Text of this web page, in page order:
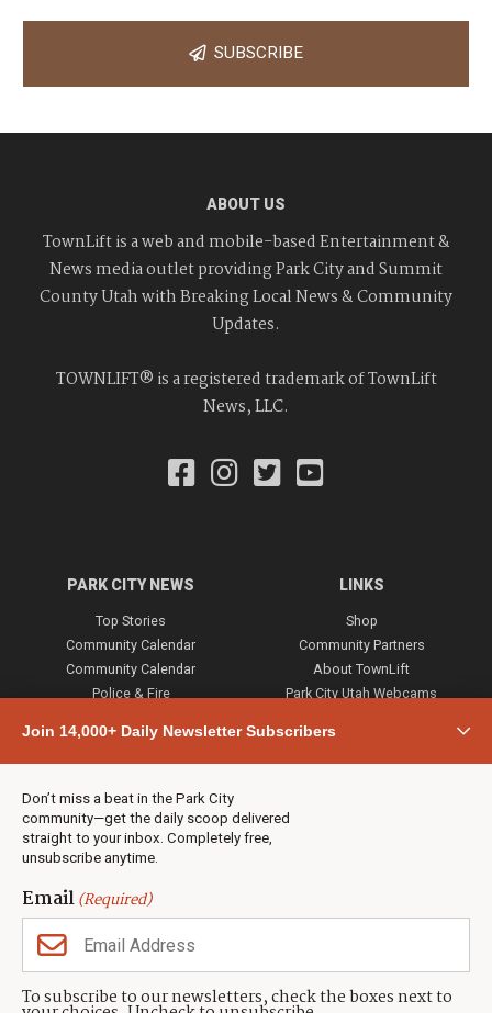
Join 14,000+ Daily Newsletter Subscribers
Don’t miss a beat in the Park City
community—get the daily scoop delivered
straight to your inbox. Completely free,
unsubscribe anytime.
Email(Required)
To subscribe to our newsletters, check the boxes next to
SUBSCRIBE
ABOUT US
TownLift is a web and mobile-based Entertainment &
News media outlet providing Park City and Summit
County Utah with Breaking Local News & Community
Updates.
TOWNLIFT® is a registered trademark of TownLift
News, LLC.
PARK CITY NEWS
Top Stories
Community Calendar
Community Calendar
Police & Fire
Town & County
Weather
Real Estate
Jobs
Events
Neighbors Magazines
LINKS
Shop
Community Partners
About TownLift
Park City Utah Webcams
CONTACT US
TownLift Team